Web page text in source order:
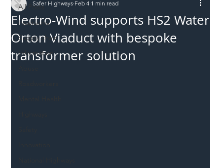
All Posts
Incursions
Supply chain
Information
Electro-Wind supports HS2 Water
Orton Viaduct with bespoke
transformer solution
Safer Highways Feb 4 1 min read